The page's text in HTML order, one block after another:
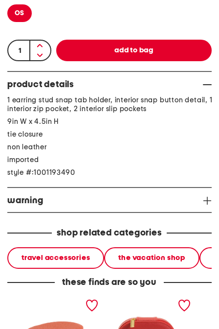
OS
product details
1 earring stud snap tab holder, interior snap button detail, 1
interior zip pocket, 2 interior slip pockets
9in W x 4.5in H
tie closure
non leather
imported
style #:1001193490
warning
shop related categories
travel accessories the vacation shop
these finds are so you
leah oval travel jewelry
leah oval travel jewelry